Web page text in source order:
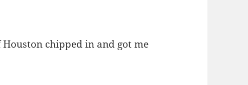
chipped in and got me